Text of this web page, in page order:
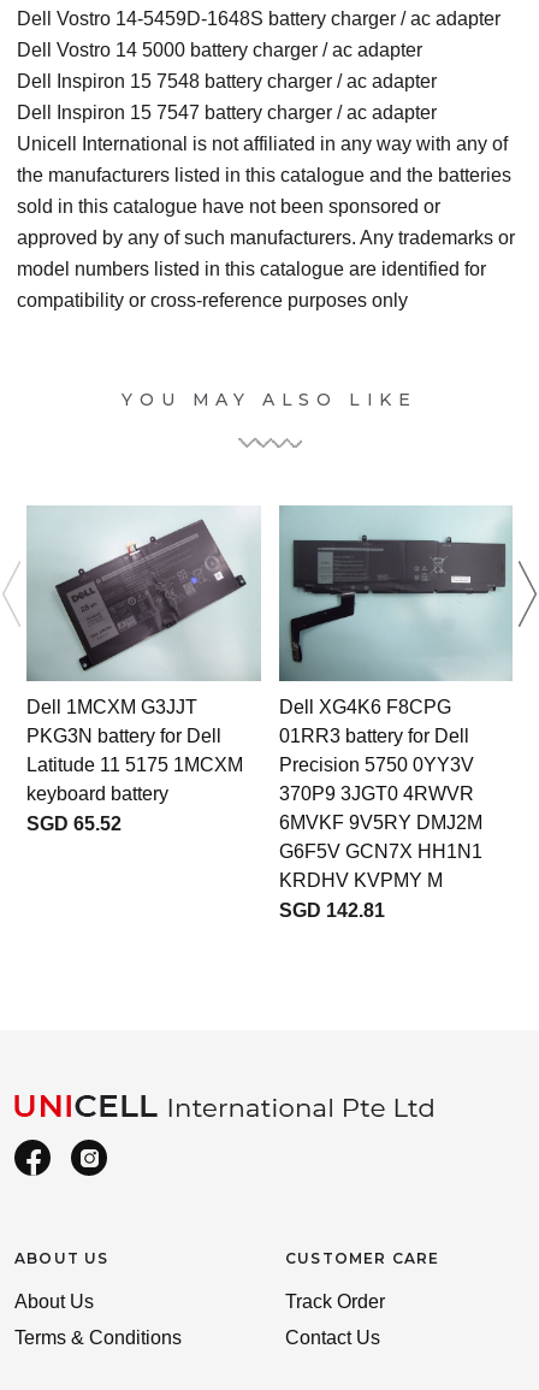
Dell Vostro 14-5459D-1648S battery charger / ac adapter
Dell Vostro 14 5000 battery charger / ac adapter
Dell Inspiron 15 7548 battery charger / ac adapter
Dell Inspiron 15 7547 battery charger / ac adapter
Unicell International is not affiliated in any way with any of
the manufacturers listed in this catalogue and the batteries
sold in this catalogue have not been sponsored or
approved by any of such manufacturers. Any trademarks or
model numbers listed in this catalogue are identified for
compatibility or cross-reference purposes only
YOU MAY ALSO LIKE
Dell 1MCXM G3JJT
PKG3N battery for Dell
Latitude 11 5175 1MCXM
keyboard battery
SGD 65.52
Dell XG4K6 F8CPG
01RR3 battery for Dell
Precision 5750 0YY3V
370P9 3JGT0 4RWVR
6MVKF 9V5RY DMJ2M
G6F5V GCN7X HH1N1
KRDHV KVPMY M
SGD 142.81
ABOUT US
About Us
Terms & Conditions
CUSTOMER CARE
Track Order
Contact Us